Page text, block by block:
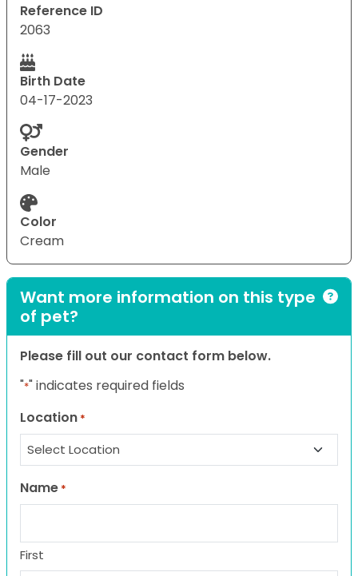
Reference ID
2063
Birth Date
04-17-2023
Gender
Male
Color
Cream
Want more information on this type
of pet?
Please fill out our contact form below.
"*" indicates required fields
Location *
Name *
First